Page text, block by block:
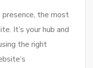
presence, the most
It’s your hub and
the right